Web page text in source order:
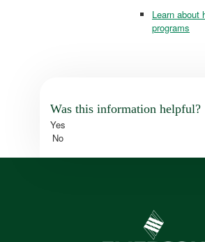
Learn about
programs
Was this information helpful?
Yes
No